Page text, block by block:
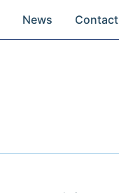
News Contact